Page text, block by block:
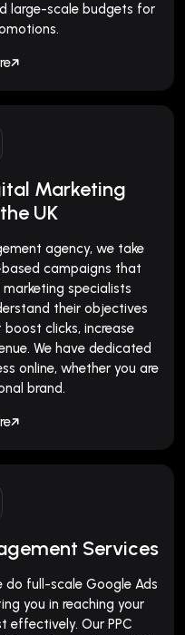
large-scale budgets for
Marketing
UK
agency, we take
campaigns that
specialists
their objectives
clicks, increase
We have dedicated
online, whether you are
brand.
Services
do full-scale Google Ads
you in reaching your
effectively. Our PPC